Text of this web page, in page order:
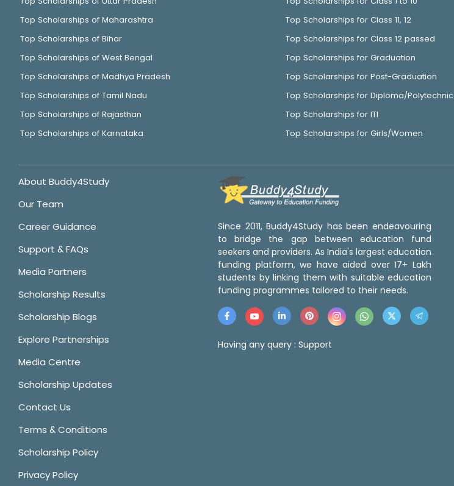
Top Scholarships of Maharashtra
Top Scholarships of Bihar
Top Scholarships of West Bengal
Top Scholarships of Madhya Pradesh
Top Scholarships of Tamil Nadu
Top Scholarships of Rajasthan
Top Scholarships of Karnataka
Top Scholarships for Class 11, 12
Top Scholarships for Class 12 passed
Top Scholarships for Graduation
Top Scholarships for Post-Graduation
Top Scholarships for Diploma/Polytechnic
Top Scholarships for ITI
Top Scholarships for Girls/Women
About Buddy4Study
Our Team
Career Guidance
Support & FAQs
Media Partners
Scholarship Results
Scholarship Blogs
Explore Partnerships
Media Centre
Scholarship Updates
Contact Us
Terms & Conditions
Scholarship Policy
Privacy Policy
Since 2011, Buddy4Study has been endeavouring
to bridge the gap between education fund
seekers and providers. As India's largest education
funding platform, we have aided over 17+ Lakh
students by linking them with suitable education
funding programmes tailored to their needs.
Having any query : Support